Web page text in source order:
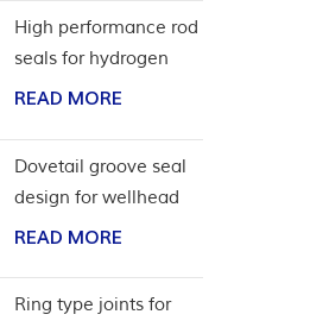
High performance rod
seals for hydrogen
application
READ MORE
Dovetail groove seal
design for wellhead
casing
READ MORE
Ring type joints for